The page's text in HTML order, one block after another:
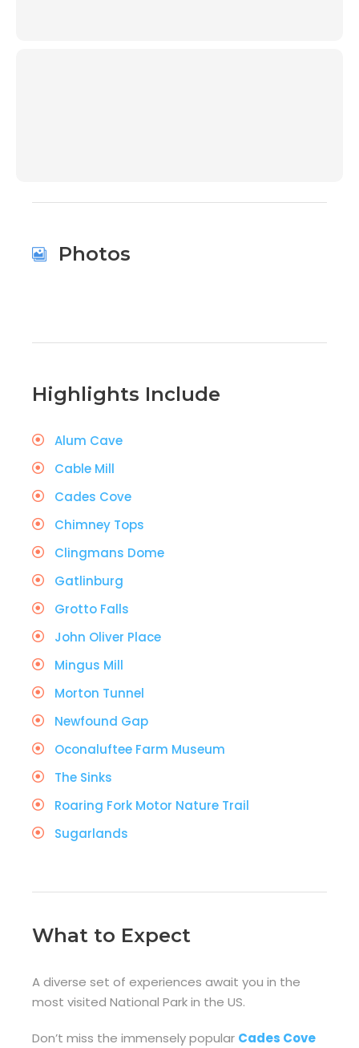
Photos
Highlights Include
Alum Cave
Cable Mill
Cades Cove
Chimney Tops
Clingmans Dome
Gatlinburg
Grotto Falls
John Oliver Place
Mingus Mill
Morton Tunnel
Newfound Gap
Oconaluftee Farm Museum
The Sinks
Roaring Fork Motor Nature Trail
Sugarlands
What to Expect
A diverse set of experiences await you in the
most visited National Park in the US.
Don’t miss the immensely popular Cades Cove